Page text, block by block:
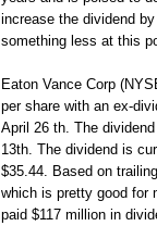
increase the dividend
something less at this
Eaton Vance Corp
per share with an ex-
April 26 th. The
13th. The dividend is
$35.44. Based on
which is pretty good for
paid $117 million in